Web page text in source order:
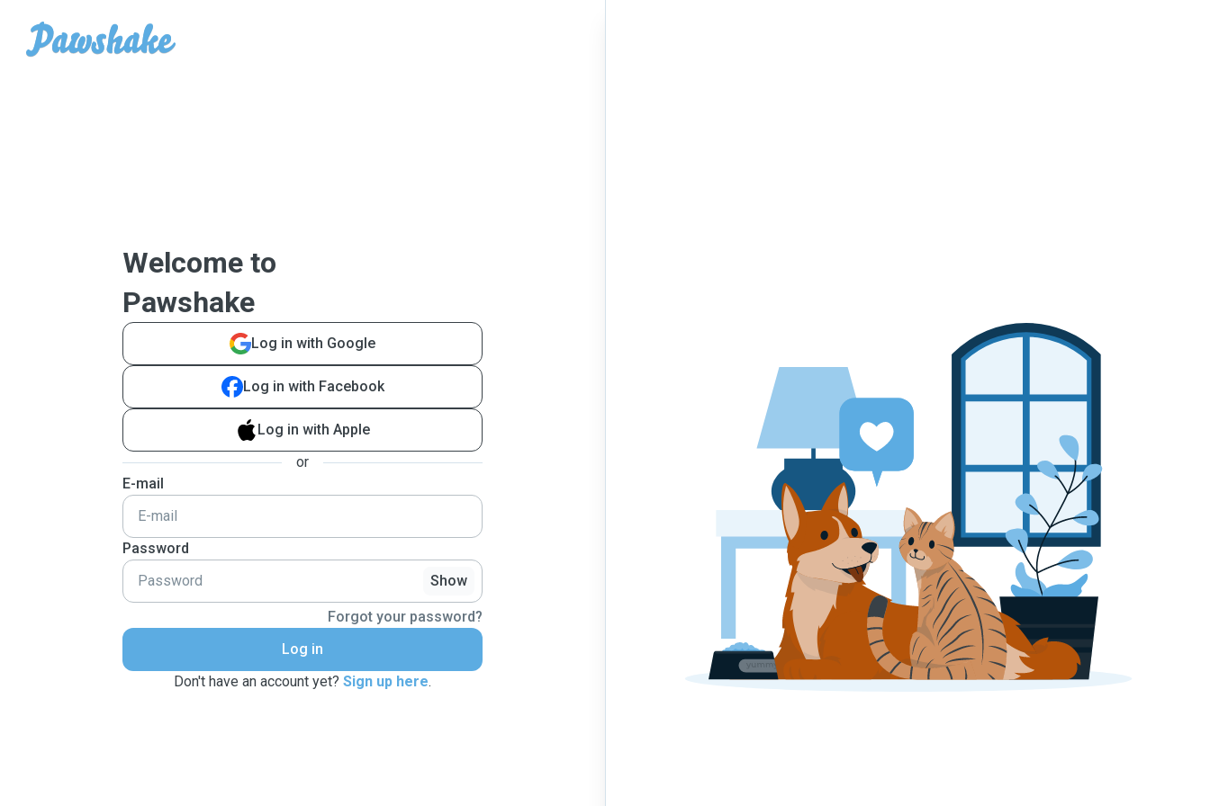
Welcome to
Pawshake
Log in with Google
Log in with Facebook
Log in with Apple
or
E-mail
Password
Show
Forgot your password?
Log in
Don't have an account yet? Sign up here.